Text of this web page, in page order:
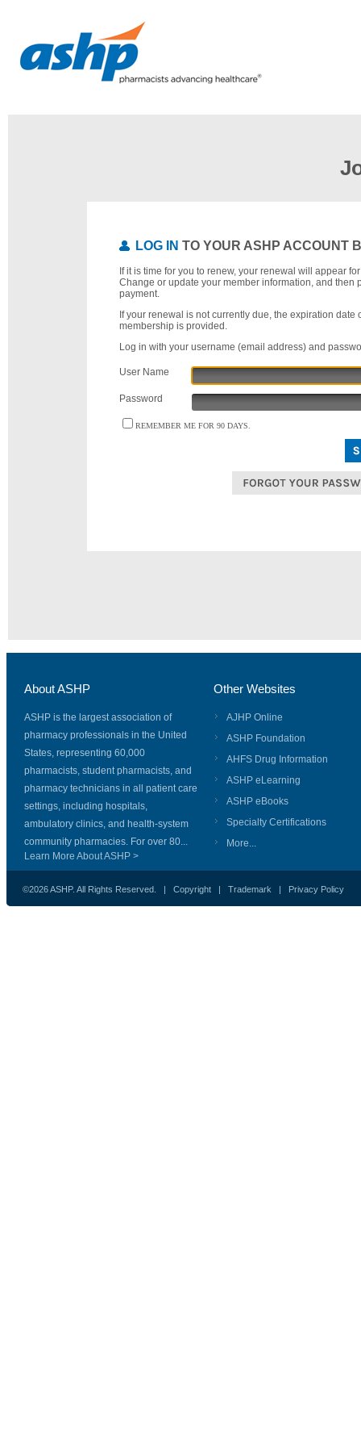
LOG IN TO YOUR ASHP ACCOUNT
If it is time for you to renew, your renewal will appear
Change or update your member information, and then
payment.
If your renewal is not currently due, the expiration date
membership is provided.
Log in with your username (email address) and
User Name
Password
REMEMBER ME FOR 90 DAYS.
About ASHP
ASHP is the largest association of
pharmacy professionals in the United
States, representing 60,000
pharmacists, student pharmacists, and
pharmacy technicians in all patient care
settings, including hospitals,
ambulatory clinics, and health-system
community pharmacies. For over 80...
Learn More About ASHP >
Other Websites
AJHP Online
ASHP Foundation
AHFS Drug Information
ASHP eLearning
ASHP eBooks
Specialty Certifications
More...
©2026 ASHP. All Rights Reserved. | Copyright | Trademark | Privacy Policy